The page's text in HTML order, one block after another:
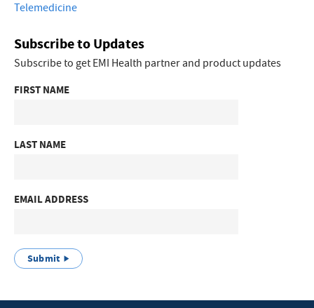
Telemedicine
Subscribe to Updates
Subscribe to get EMI Health partner and product updates
FIRST NAME
LAST NAME
EMAIL ADDRESS
Submit